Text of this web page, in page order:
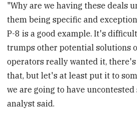
"Why are we having these deals
them being specific and
P-8 is a good example. It's
trumps other potential solutions
operators really wanted it,
that, but let's at least put it to
we are going to have
analyst said.